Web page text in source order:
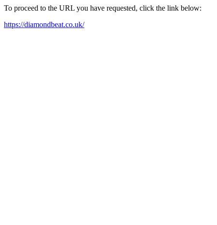
To proceed to the URL you have requested, click the link below:
https://diamondbeat.co.uk/